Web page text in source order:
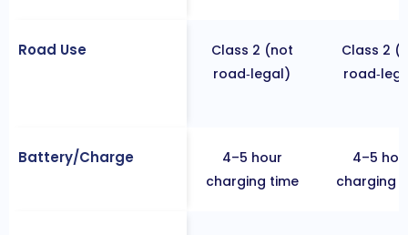
Road Use
Class 2 (not
road‐legal)
Class 2
Battery/Charge
4–5 hour
charging time
4–5
charging